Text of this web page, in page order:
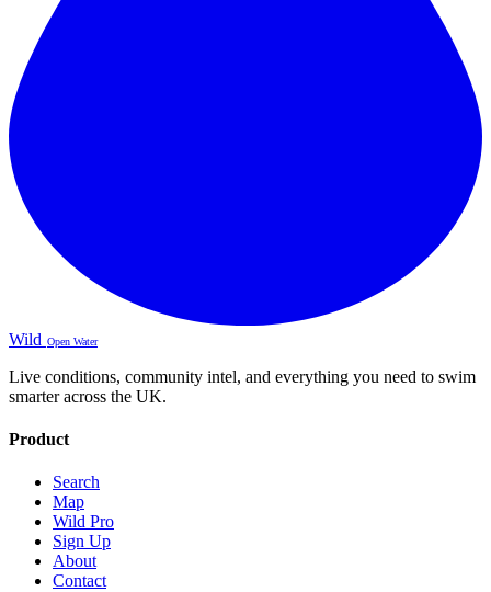
Wild Open Water
Live conditions, community intel, and everything you need to swim
smarter across the UK.
Product
Search
Map
Wild Pro
Sign Up
About
Contact